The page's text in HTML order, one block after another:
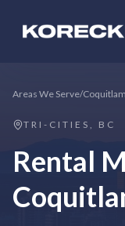
Areas We Serve/Coquitlam
TRI-CITIES, BC
Rental